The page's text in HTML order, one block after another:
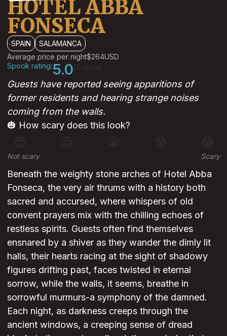
HOTEL ABBA
FONSECA
SPAIN
SALAMANCA
Average price per night$264USD
Spook rating:5.0
Guests have reported seeing apparitions of
former residents and hearing strange noises
coming from the walls.
🎃 How scary does this look?
😊 😐 😰 😱
Not scary Scary
Beneath the weighty stone arches of Hotel Abba
Fonseca, the very air thrums with a history both
sacred and accursed, where whispers of old
convent prayers mix with the chilling echoes of
restless spirits. Guests often find themselves
ensnared by a shiver as they wander the dimly lit
halls, their hearts racing at the sight of shadowy
figures drifting past, faces twisted in eternal
sorrow, while the walls, it seems, breathe in
sorrowful murmurs-a symphony of the damned.
Each night, as darkness creeps through the
ancient windows, a creeping sense of dread